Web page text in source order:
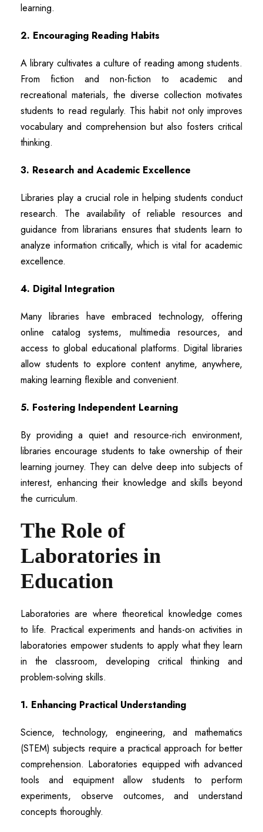
learning.
2. Encouraging Reading Habits
A library cultivates a culture of reading among students.
From fiction and non-fiction to academic and
recreational materials, the diverse collection motivates
students to read regularly. This habit not only improves
vocabulary and comprehension but also fosters critical
thinking.
3. Research and Academic Excellence
Libraries play a crucial role in helping students conduct
research. The availability of reliable resources and
guidance from librarians ensures that students learn to
analyze information critically, which is vital for academic
excellence.
4. Digital Integration
Many libraries have embraced technology, offering
online catalog systems, multimedia resources, and
access to global educational platforms. Digital libraries
allow students to explore content anytime, anywhere,
making learning flexible and convenient.
5. Fostering Independent Learning
By providing a quiet and resource-rich environment,
libraries encourage students to take ownership of their
learning journey. They can delve deep into subjects of
interest, enhancing their knowledge and skills beyond
the curriculum.
The Role of
Laboratories in
Education
Laboratories are where theoretical knowledge comes
to life. Practical experiments and hands-on activities in
laboratories empower students to apply what they learn
in the classroom, developing critical thinking and
problem-solving skills.
1. Enhancing Practical Understanding
Science, technology, engineering, and mathematics
(STEM) subjects require a practical approach for better
comprehension. Laboratories equipped with advanced
tools and equipment allow students to perform
experiments, observe outcomes, and understand
concepts thoroughly.